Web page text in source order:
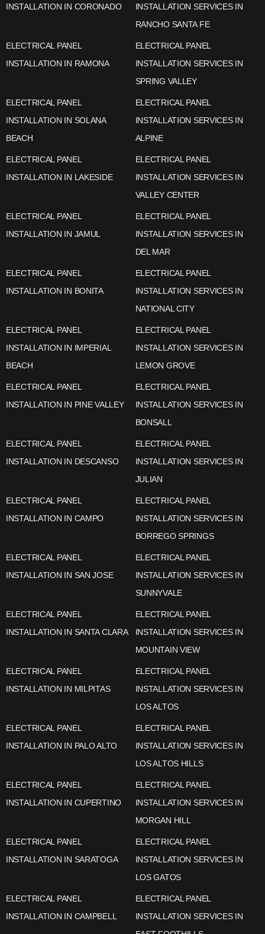
INSTALLATION IN CORONADO
INSTALLATION SERVICES IN
RANCHO SANTA FE
ELECTRICAL PANEL
INSTALLATION IN RAMONA
ELECTRICAL PANEL
INSTALLATION SERVICES IN
SPRING VALLEY
ELECTRICAL PANEL
INSTALLATION IN SOLANA
BEACH
ELECTRICAL PANEL
INSTALLATION SERVICES IN
ALPINE
ELECTRICAL PANEL
INSTALLATION IN LAKESIDE
ELECTRICAL PANEL
INSTALLATION SERVICES IN
VALLEY CENTER
ELECTRICAL PANEL
INSTALLATION IN JAMUL
ELECTRICAL PANEL
INSTALLATION SERVICES IN
DEL MAR
ELECTRICAL PANEL
INSTALLATION IN BONITA
ELECTRICAL PANEL
INSTALLATION SERVICES IN
NATIONAL CITY
ELECTRICAL PANEL
INSTALLATION IN IMPERIAL
BEACH
ELECTRICAL PANEL
INSTALLATION SERVICES IN
LEMON GROVE
ELECTRICAL PANEL
INSTALLATION IN PINE VALLEY
ELECTRICAL PANEL
INSTALLATION SERVICES IN
BONSALL
ELECTRICAL PANEL
INSTALLATION IN DESCANSO
ELECTRICAL PANEL
INSTALLATION SERVICES IN
JULIAN
ELECTRICAL PANEL
INSTALLATION IN CAMPO
ELECTRICAL PANEL
INSTALLATION SERVICES IN
BORREGO SPRINGS
ELECTRICAL PANEL
INSTALLATION IN SAN JOSE
ELECTRICAL PANEL
INSTALLATION SERVICES IN
SUNNYVALE
ELECTRICAL PANEL
INSTALLATION IN SANTA CLARA
ELECTRICAL PANEL
INSTALLATION SERVICES IN
MOUNTAIN VIEW
ELECTRICAL PANEL
INSTALLATION IN MILPITAS
ELECTRICAL PANEL
INSTALLATION SERVICES IN
LOS ALTOS
ELECTRICAL PANEL
INSTALLATION IN PALO ALTO
ELECTRICAL PANEL
INSTALLATION SERVICES IN
LOS ALTOS HILLS
ELECTRICAL PANEL
INSTALLATION IN CUPERTINO
ELECTRICAL PANEL
INSTALLATION SERVICES IN
MORGAN HILL
ELECTRICAL PANEL
INSTALLATION IN SARATOGA
ELECTRICAL PANEL
INSTALLATION SERVICES IN
LOS GATOS
ELECTRICAL PANEL
INSTALLATION IN CAMPBELL
ELECTRICAL PANEL
INSTALLATION SERVICES IN